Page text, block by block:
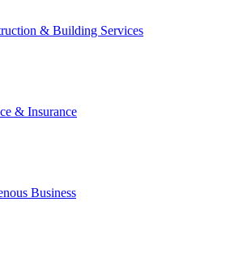
& Building Services
& Insurance
Business